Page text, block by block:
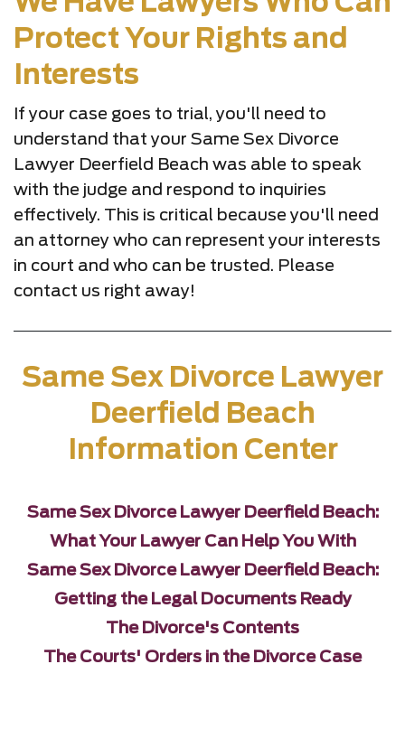
Protect Your Rights and
Interests
If your case goes to trial, you'll need to
understand that your Same Sex Divorce
Lawyer Deerfield Beach was able to speak
with the judge and respond to inquiries
effectively. This is critical because you'll need
an attorney who can represent your interests
in court and who can be trusted. Please
contact us right away!
Same Sex Divorce Lawyer
Deerfield Beach
Information Center
Same Sex Divorce Lawyer Deerfield Beach:
What Your Lawyer Can Help You With
Same Sex Divorce Lawyer Deerfield Beach:
Getting the Legal Documents Ready
The Divorce's Contents
The Courts' Orders in the Divorce Case